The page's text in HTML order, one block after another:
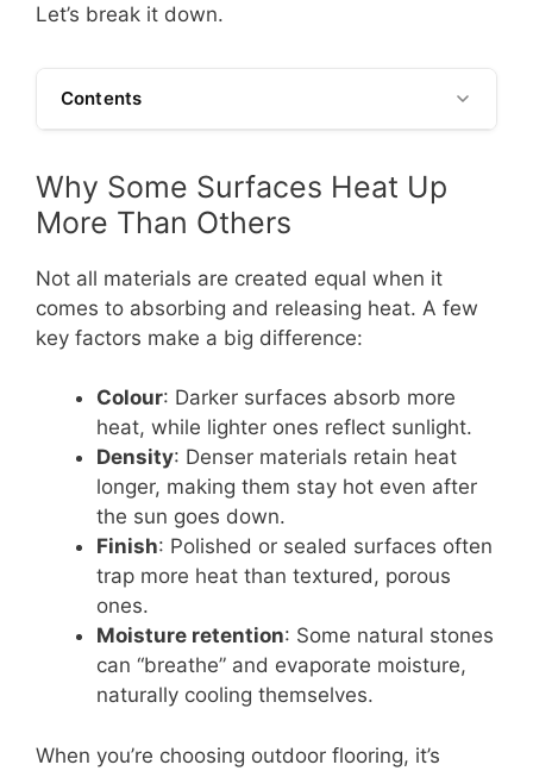
Let’s break it down.
Contents
Why Some Surfaces Heat Up
More Than Others
Not all materials are created equal when it
comes to absorbing and releasing heat. A few
key factors make a big difference:
Colour: Darker surfaces absorb more
heat, while lighter ones reflect sunlight.
Density: Denser materials retain heat
longer, making them stay hot even after
the sun goes down.
Finish: Polished or sealed surfaces often
trap more heat than textured, porous
ones.
Moisture retention: Some natural stones
can “breathe” and evaporate moisture,
naturally cooling themselves.
When you’re choosing outdoor flooring, it’s